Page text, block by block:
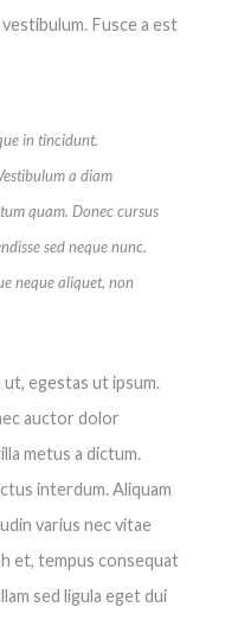
Fusce a est
in tincidunt.
a diam
quam. Donec cursus
sed neque nunc.
neque aliquet, non
egestas ut ipsum.
auctor dolor
metus a dictum.
interdum. Aliquam
varius nec vitae
et, tempus consequat
sed ligula eget dui